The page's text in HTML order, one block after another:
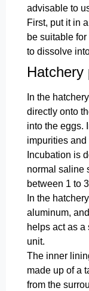
advisable to
First, put it in
be suitable
to dissolve
Hatchery
In the
directly onto
into the eggs.
impurities
Incubation is
normal saline
between 1 to
In the
aluminum,
helps act as a
unit.
The inner
made up of a
from the